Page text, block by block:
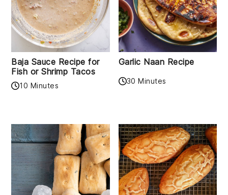
Baja Sauce Recipe for
Fish or Shrimp Tacos
10 Minutes
Garlic Naan Recipe
30 Minutes